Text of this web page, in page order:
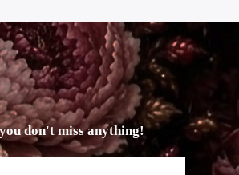
don't miss anything!